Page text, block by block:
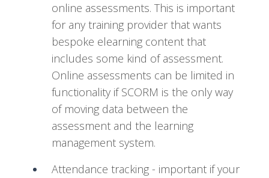
online assessments. This is important
for any training provider that wants
bespoke elearning content that
includes some kind of assessment.
Online assessments can be limited in
functionality if SCORM is the only way
of moving data between the
assessment and the learning
management system.
Attendance tracking - important if your